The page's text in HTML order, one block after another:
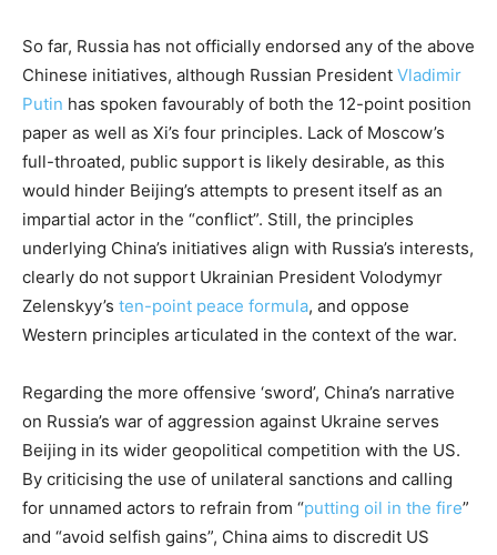
So far, Russia has not officially endorsed any of the above
Chinese initiatives, although Russian President Vladimir
Putin has spoken favourably of both the 12-point position
paper as well as Xi’s four principles. Lack of Moscow’s
full-throated, public support is likely desirable, as this
would hinder Beijing’s attempts to present itself as an
impartial actor in the “conflict”. Still, the principles
underlying China’s initiatives align with Russia’s interests,
clearly do not support Ukrainian President Volodymyr
Zelenskyy’s ten-point peace formula, and oppose
Western principles articulated in the context of the war.
Regarding the more offensive ‘sword’, China’s narrative
on Russia’s war of aggression against Ukraine serves
Beijing in its wider geopolitical competition with the US.
By criticising the use of unilateral sanctions and calling
for unnamed actors to refrain from “putting oil in the fire”
and “avoid selfish gains”, China aims to discredit US